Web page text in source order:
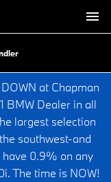
at Chapman
BMW Dealer in all
largest selection
southwest-and
0.9% on any
The time is NOW!